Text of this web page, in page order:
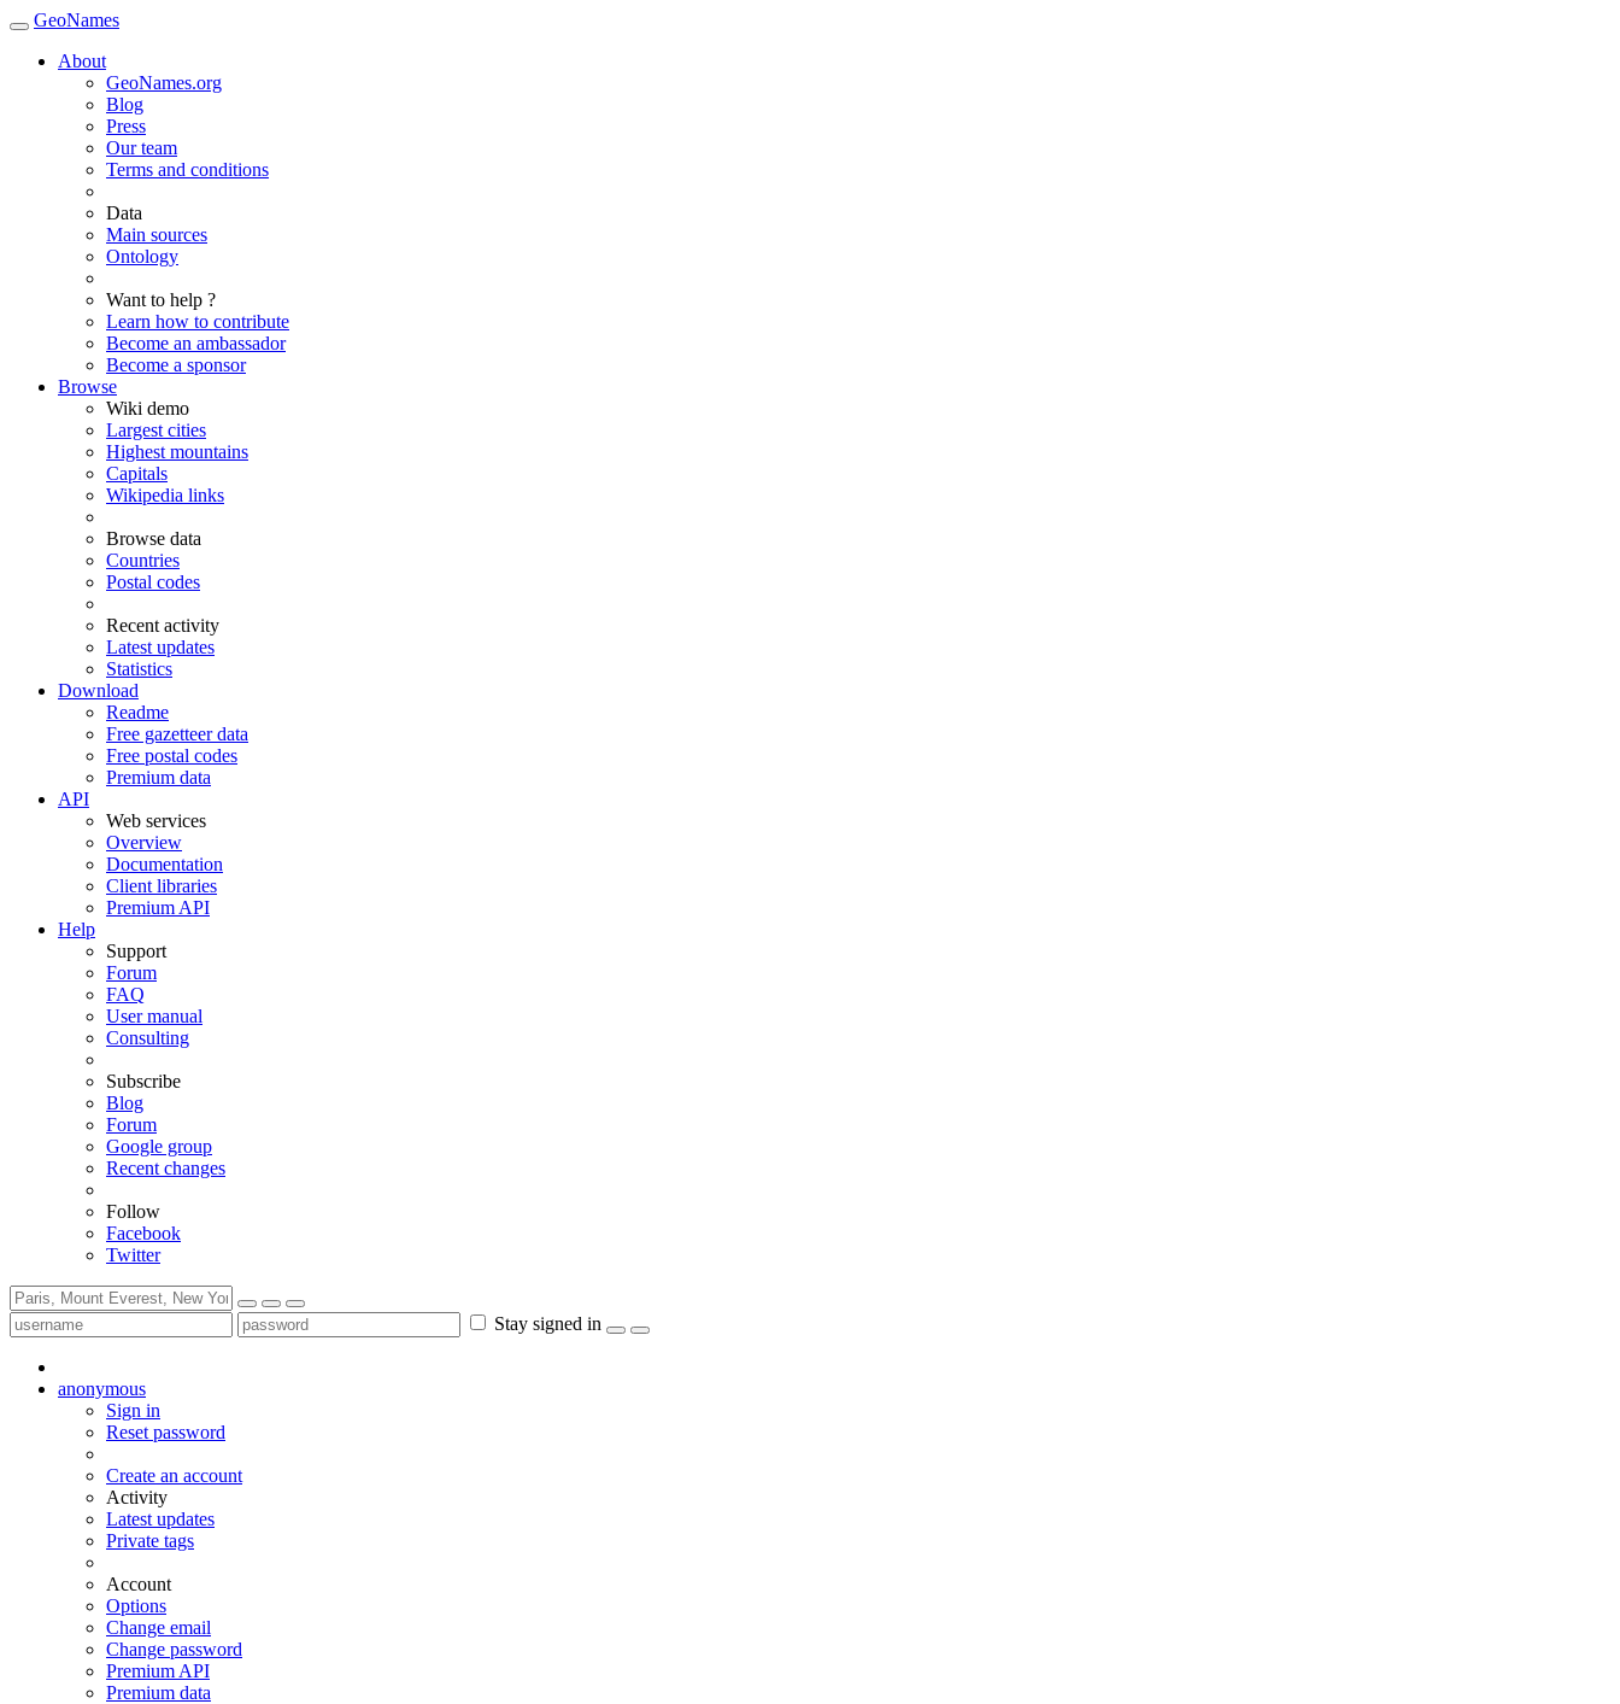
GeoNames
About
GeoNames.org
Blog
Press
Our team
Terms and conditions
Data
Main sources
Ontology
Want to help ?
Learn how to contribute
Become an ambassador
Become a sponsor
Browse
Wiki demo
Largest cities
Highest mountains
Capitals
Wikipedia links
Browse data
Countries
Postal codes
Recent activity
Latest updates
Statistics
Download
Readme
Free gazetteer data
Free postal codes
Premium data
API
Web services
Overview
Documentation
Client libraries
Premium API
Help
Support
Forum
FAQ
User manual
Consulting
Subscribe
Blog
Forum
Google group
Recent changes
Follow
Facebook
Twitter
Stay signed in
anonymous
Sign in
Reset password
Create an account
Activity
Latest updates
Private tags
Account
Options
Change email
Change password
Premium API
Premium data